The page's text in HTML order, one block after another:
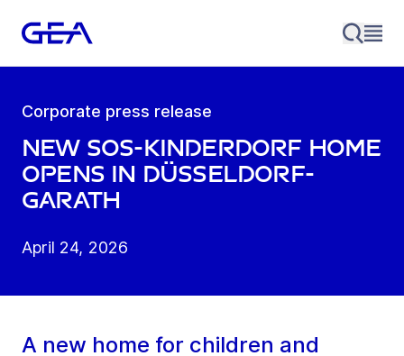
Corporate press release
New SOS-Kinderdorf home
opens in Düsseldorf-
Garath
April 24, 2026
A new home for children and